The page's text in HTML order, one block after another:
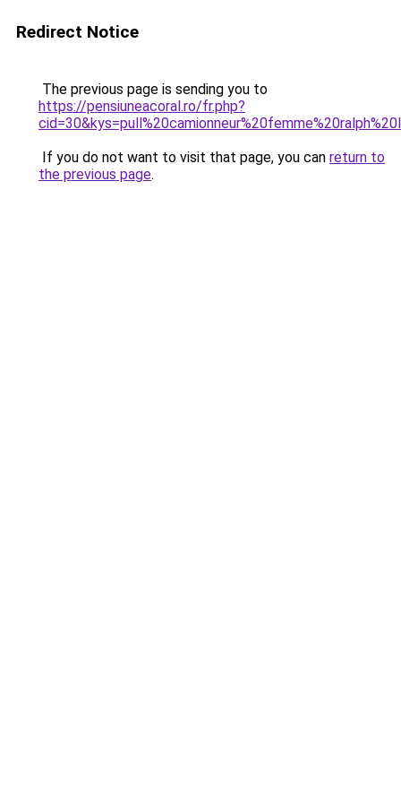
Redirect Notice
The previous page is sending you to
https://pensiuneacoral.ro/fr.php?
If you do not want to visit that page, you can return to
the previous page.